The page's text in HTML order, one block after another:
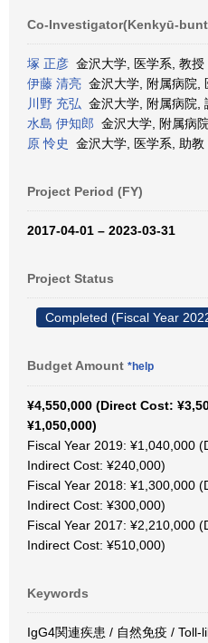
Co-Investigator(Kenkyū-
塚 正彦 金沢大学, 医学系, 教
伊藤 清亮 金沢大学, 附属病院,
川野 充弘 金沢大学, 附属病院,
水島 伊知郎 金沢大学, 附属病
原 怜史
金沢大学, 医学系, 助
Project Period (FY)
2017-04-01 – 2023-03-31
Project Status
Completed (Fiscal Year
Budget Amount *help
¥4,550,000 (Direct Cost:
¥1,050,000)
Fiscal Year 2019: ¥1,040,000
Indirect Cost: ¥240,000)
Fiscal Year 2018: ¥1,300,000
Indirect Cost: ¥300,000)
Fiscal Year 2017: ¥2,210,000
Indirect Cost: ¥510,000)
Keywords
IgG4関連疾患 / 自然免疫 /